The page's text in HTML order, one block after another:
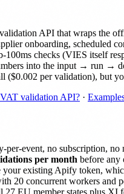
API that wraps the
onboarding, scheduled
100ms checks (VIES itself
into the input → run →
($0.002 per validation), but
validation API? ·
event, no subscription, no
per month before any
existing Apify token,
20 concurrent workers and
EU member states plus XI